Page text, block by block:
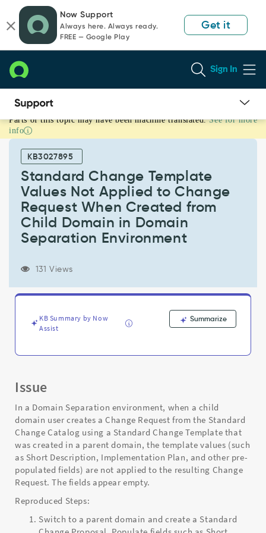
page
content
chat
Now Support
Always here. Always ready.
FREE — Google Play
Get it
Sign In
Standard
Change
Template
Values
Applied
Change
Request
Created
Environment
Support
Parts of this topic may have been machine translated. See for more
info
KB3027895
Standard Change Template
Values Not Applied to Change
Request When Created from
Child Domain in Domain
Separation Environment
131 Views
KB Summary by Now
Assist
Summarize
Issue
In a Domain Separation environment, when a child
domain user creates a Change Request from the Standard
Change Catalog using a Standard Change Template that
was created in a parent domain, the template values (such
as Short Description, Implementation Plan, and other pre-
populated fields) are not applied to the resulting Change
Request. The fields appear empty.
Reproduced Steps:
Switch to a parent domain and create a Standard